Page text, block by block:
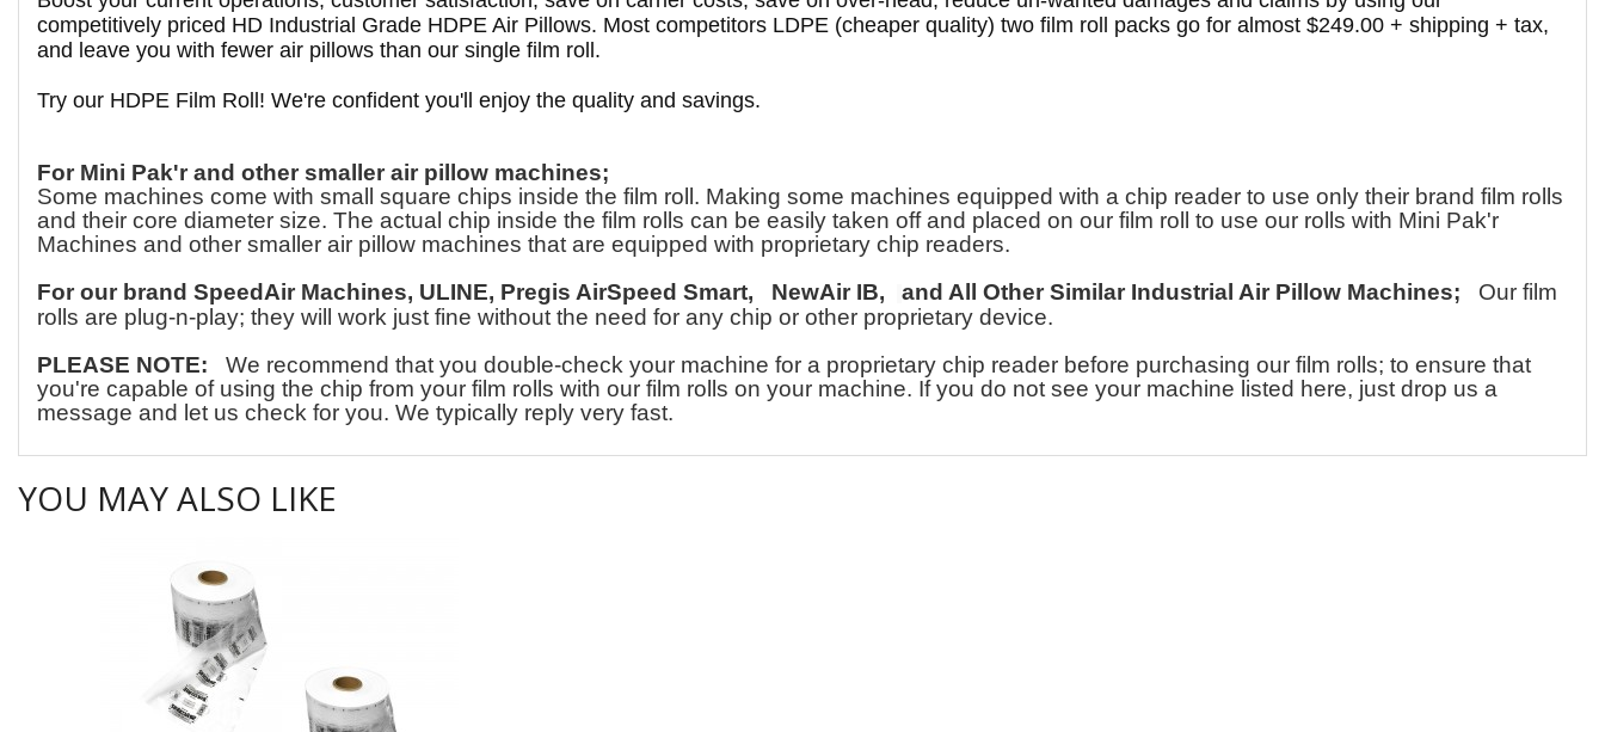
competitively priced HD Industrial Grade HDPE Air Pillows. Most competitors LDPE (cheaper quality) two film roll packs go for almost $249.00 + shipping + tax,
and leave you with fewer air pillows than our single film roll.
Try our HDPE Film Roll! We're confident you'll enjoy the quality and savings.
For Mini Pak'r and other smaller air pillow machines;
Some machines come with small square chips inside the film roll. Making some machines equipped with a chip reader to use only their brand film rolls
and their core diameter size. The actual chip inside the film rolls can be easily taken off and placed on our film roll to use our rolls with Mini Pak'r
Machines and other smaller air pillow machines that are equipped with proprietary chip readers.
For our brand SpeedAir Machines, ULINE, Pregis AirSpeed Smart,
NewAir IB, and All Other Similar Industrial Air Pillow Machines;
Our film
rolls are plug-n-play; they will work just fine without the need for any chip or other proprietary device.
PLEASE NOTE:
We recommend that you double-check your machine for a proprietary chip reader before purchasing our film rolls; to ensure that
you're capable of using the chip from your film rolls with our film rolls on your machine. If you do not see your machine listed here, just drop us a
message and let us check for you. We typically reply very fast.
YOU MAY ALSO LIKE